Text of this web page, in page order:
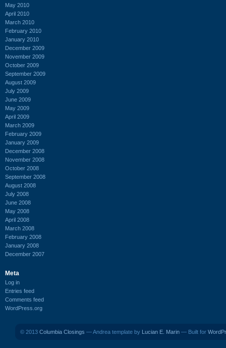
May 2010
April 2010
March 2010
February 2010
January 2010
December 2009
November 2009
October 2009
September 2009
August 2009
July 2009
June 2009
May 2009
April 2009
March 2009
February 2009
January 2009
December 2008
November 2008
October 2008
September 2008
August 2008
July 2008
June 2008
May 2008
April 2008
March 2008
February 2008
January 2008
December 2007
Meta
Log in
Entries feed
Comments feed
WordPress.org
© 2013 Columbia Closings — Andrea template by Lucian E. Marin — Built for